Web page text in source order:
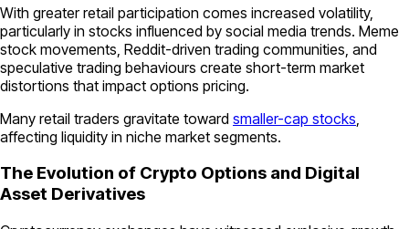
With greater retail participation comes increased volatility,
particularly in stocks influenced by social media trends. Meme
stock movements, Reddit-driven trading communities, and
speculative trading behaviours create short-term market
distortions that impact options pricing.
Many retail traders gravitate toward smaller-cap stocks
affecting liquidity in niche market segments.
The Evolution of Crypto Options and Digital
Asset Derivatives